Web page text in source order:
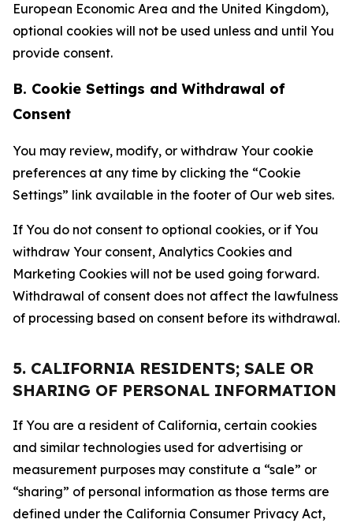
European Economic Area and the United Kingdom),
optional cookies will not be used unless and until You
provide consent.
B. Cookie Settings and Withdrawal of
Consent
You may review, modify, or withdraw Your cookie
preferences at any time by clicking the “Cookie
Settings” link available in the footer of Our web sites.
If You do not consent to optional cookies, or if You
withdraw Your consent, Analytics Cookies and
Marketing Cookies will not be used going forward.
Withdrawal of consent does not affect the lawfulness
of processing based on consent before its withdrawal.
5. CALIFORNIA RESIDENTS; SALE OR
SHARING OF PERSONAL INFORMATION
If You are a resident of California, certain cookies
and similar technologies used for advertising or
measurement purposes may constitute a “sale” or
“sharing” of personal information as those terms are
defined under the California Consumer Privacy Act,